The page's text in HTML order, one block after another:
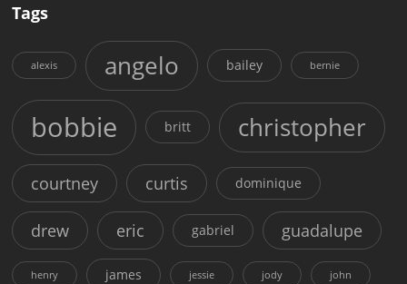
Tags
alexis angelo bailey bernie
bobbie britt christopher
courtney curtis dominique
drew eric gabriel guadalupe
henry james jessie jody john